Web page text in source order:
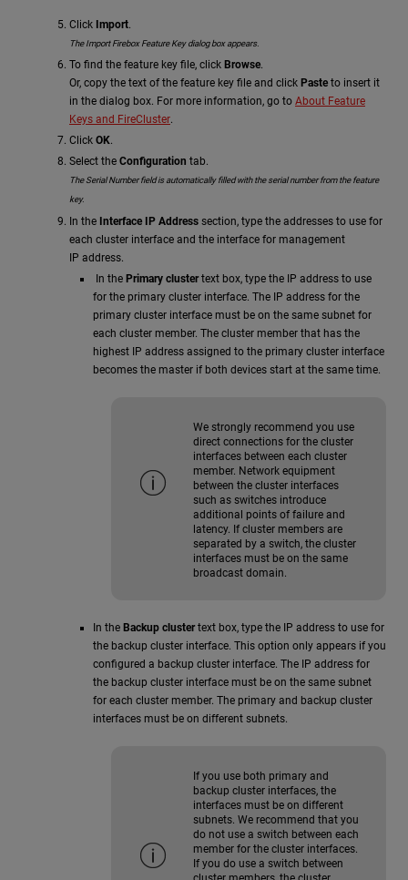
Click Import.
The Import Firebox Feature Key dialog box appears.
To find the feature key file, click Browse.
Or, copy the text of the feature key file and click Paste to insert it
in the dialog box. For more information, go to About Feature
Keys and FireCluster.
Click OK.
Select the Configuration tab.
TheSerial Numberfield is automatically filled with the serial number from the feature
key.
In the Interface IP Address section, type the addresses to use for
each cluster interface and the interface for management
IP address.
In the Primary clustertext box, type the IP address to use
for the primary cluster interface. The IP address for the
primary cluster interface must be on the same subnet for
each cluster member. The cluster member that has the
highest IP address assigned to the primary cluster interface
becomes the master if both devices start at the same time.
We strongly recommend you use
direct connections for the cluster
interfaces between each cluster
member. Network equipment
between the cluster interfaces
such as switches introduce
additional points of failure and
latency. If cluster members are
separated by a switch, the cluster
interfaces must be on the same
broadcast domain.
In the Backup clustertext box, type the IP address to use for
the backup cluster interface. This option only appears if you
configured a backup cluster interface. The IP address for
the backup cluster interface must be on the same subnet
for each cluster member. The primary and backup cluster
interfaces must be on different subnets.
If you use both primary and
backup cluster interfaces, the
interfaces must be on different
subnets. We recommend that you
do not use a switch between each
member for the cluster interfaces.
If you do use a switch between